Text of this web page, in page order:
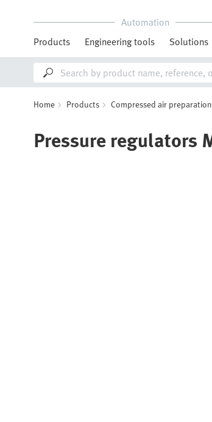
Automation
Products
Engineering tools Solutions
Home Products Compressed air preparation
Pressure regulators